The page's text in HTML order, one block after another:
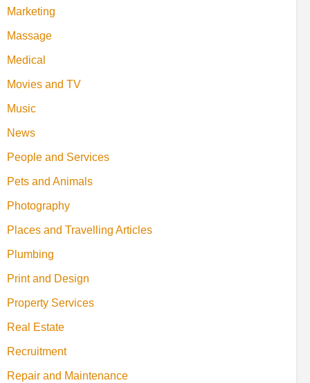
Marketing
Massage
Medical
Movies and TV
Music
News
People and Services
Pets and Animals
Photography
Places and Travelling Articles
Plumbing
Print and Design
Property Services
Real Estate
Recruitment
Repair and Maintenance